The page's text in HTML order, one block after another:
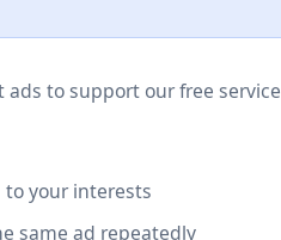
ads to support our free service
to your interests
same ad repeatedly